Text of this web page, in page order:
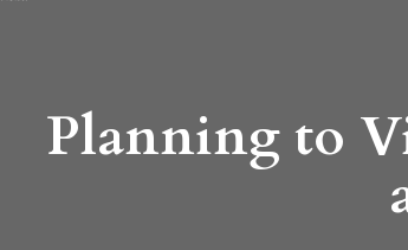
Planning to